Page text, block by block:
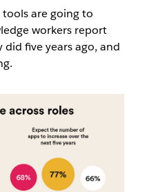
are going to
workers report
five years ago, and